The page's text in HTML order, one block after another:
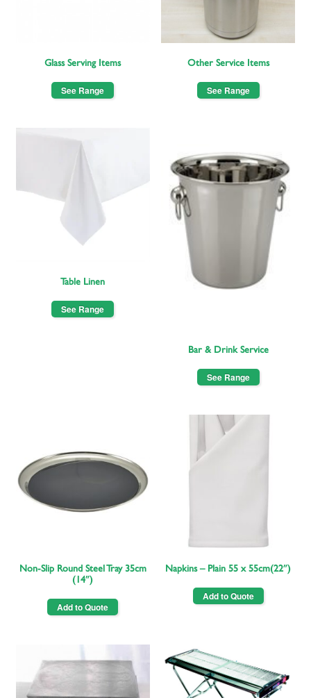
Glass Serving Items
See Range
Other Service Items
See Range
Table Linen
See Range
Bar & Drink Service
See Range
Non-Slip Round Steel Tray 35cm
(14″)
Add to Quote
Napkins – Plain 55 x 55cm(22″)
Add to Quote